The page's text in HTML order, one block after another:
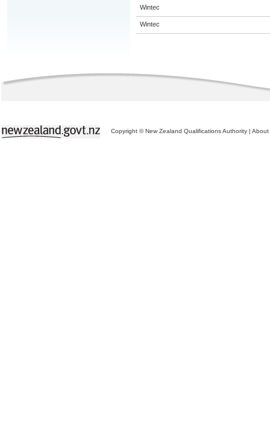
Wintec
Wintec
Copyright © New Zealand Qualifications Authority | About